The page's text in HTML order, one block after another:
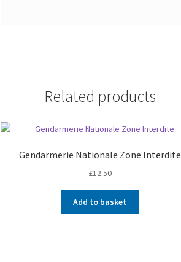
Related products
Gendarmerie Nationale Zone Interdite
£12.50
Add to basket